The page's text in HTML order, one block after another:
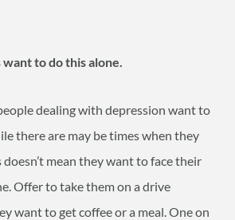
want to do this alone.
dealing with depression want to
there are may be times when they
mean they want to face their
Offer to take them on a drive
want to get coffee or a meal. One on